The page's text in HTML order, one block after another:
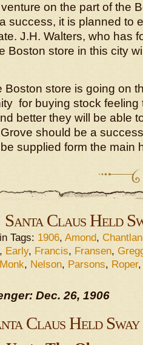
on the part of the
success, it is planned to
J.H. Walters, who has
Boston store in this city
Boston store is going on
for buying stock feeling
better they will be able
should be a
supplied form the main
Santa Claus Held
Tags: 1906, Amond,
, Early, Francis, Fransen,
Monk, Nelson, Parsons, Roper
Dec. 26, 1906
Claus Held Sway